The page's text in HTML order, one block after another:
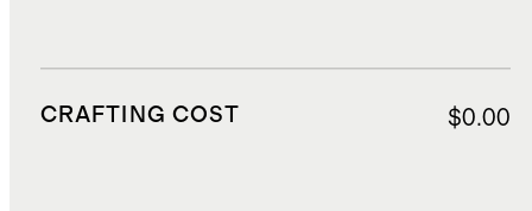
CRAFTING COST $0.00